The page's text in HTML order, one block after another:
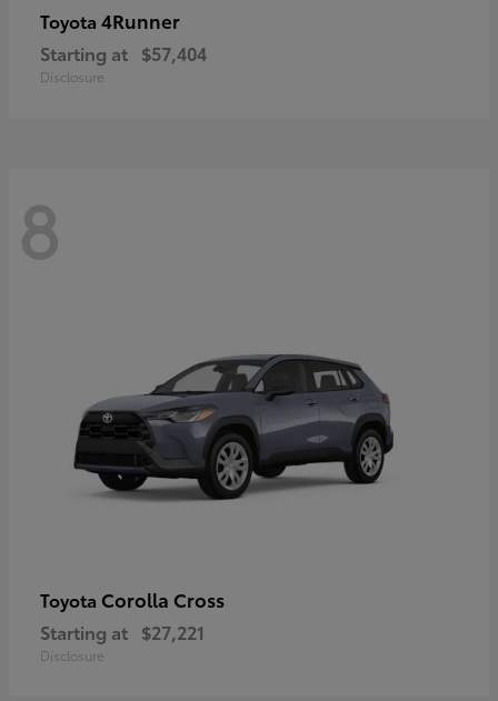
Toyota 4Runner
Starting at $57,404
Disclosure
8
Toyota Corolla Cross
Starting at $27,221
Disclosure